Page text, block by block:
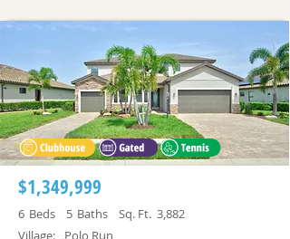
$1,349,999
Beds Baths
6 5 Sq. Ft. 3,882
Village:
Polo Run